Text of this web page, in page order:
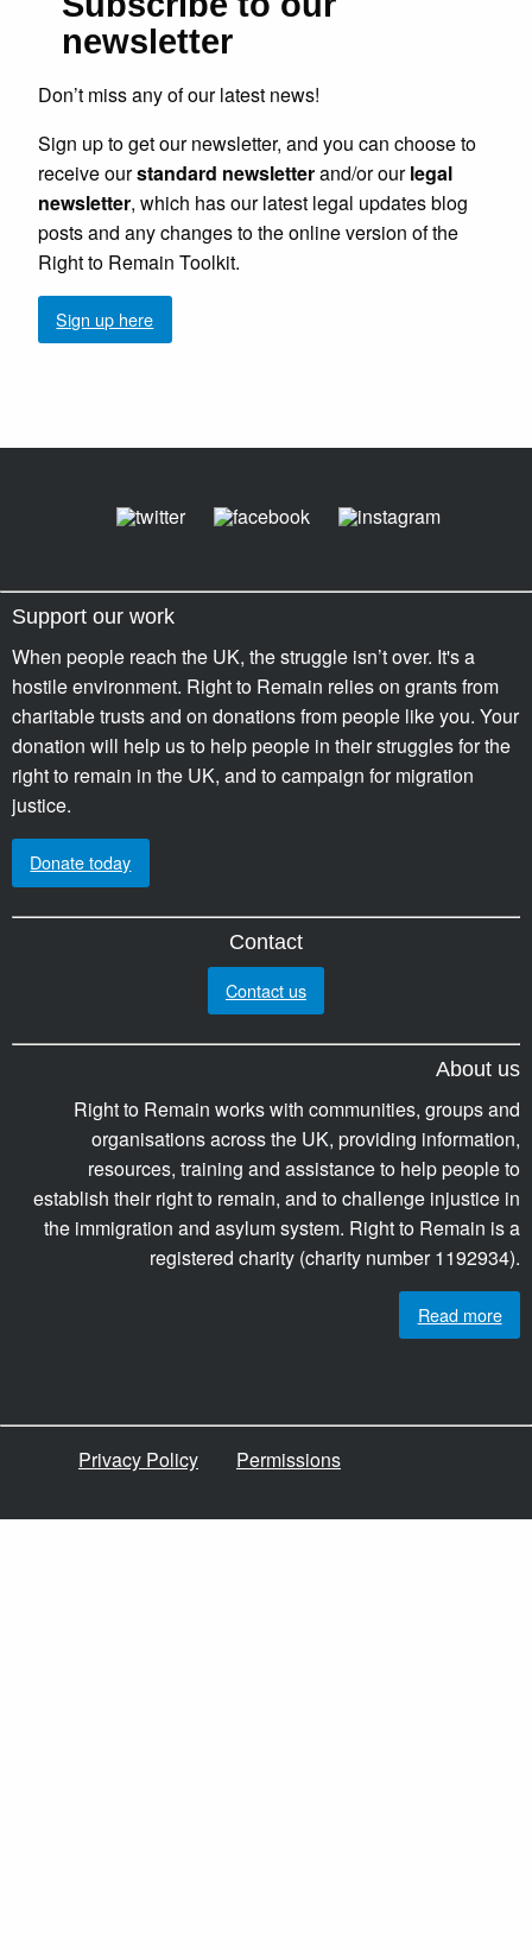
newsletter
Don’t miss any of our latest news!
Sign up to get our newsletter, and you can choose to
receive ourstandard newsletterand/or ourlegal
newsletter, which has our latest legal updates blog
posts and any changes to the online version of the
Right to Remain Toolkit.
Sign up here
Support our work
When people reach the UK, the struggle isn’t over. It's a
hostile environment. Right to Remain relies on grants from
charitable trusts and on donations from people like you. Your
donation will help us to help people in their struggles for the
right to remain in the UK, and to campaign for migration
justice.
Donate today
Contact
Contact us
About us
Right to Remain works with communities, groups and
organisations across the UK, providing information,
resources, training and assistance to help people to
establish their right to remain, and to challenge injustice in
the immigration and asylum system. Right to Remain is a
registered charity (charity number 1192934).
Read more
Privacy Policy Permissions